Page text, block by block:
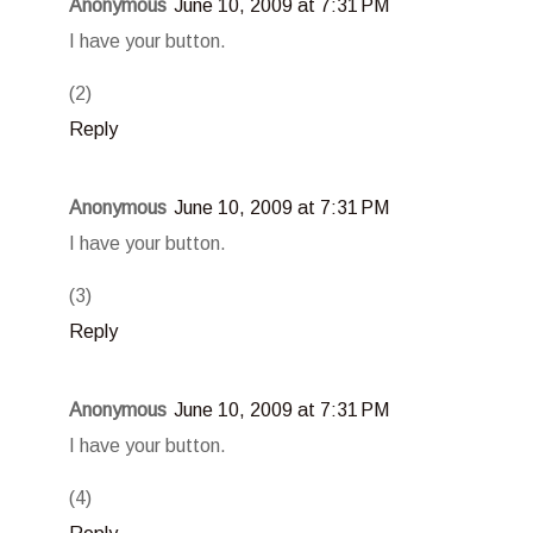
Anonymous June 10, 2009 at 7:31 PM
I have your button.
(2)
Reply
Anonymous June 10, 2009 at 7:31 PM
I have your button.
(3)
Reply
Anonymous June 10, 2009 at 7:31 PM
I have your button.
(4)